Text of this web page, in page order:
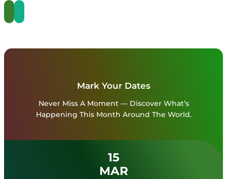
Mark Your Dates
Never Miss A Moment — Discover What’s
Happening This Month Around The World.
15
MAR